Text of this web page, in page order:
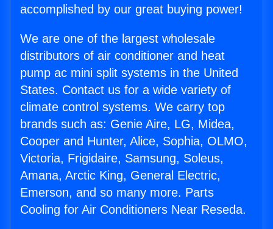
accomplished by our great buying power!
We are one of the largest wholesale
distributors of air conditioner and heat
pump ac mini split systems in the United
States. Contact us for a wide variety of
climate control systems. We carry top
brands such as: Genie Aire, LG, Midea,
Cooper and Hunter, Alice, Sophia, OLMO,
Victoria, Frigidaire, Samsung, Soleus,
Amana, Arctic King, General Electric,
Emerson, and so many more. Parts
Cooling for Air Conditioners Near Reseda.